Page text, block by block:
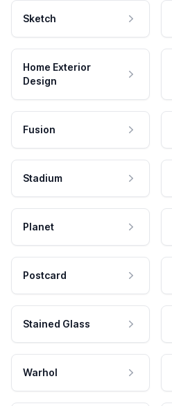
Sketch
Home Exterior
Design
Fusion
Stadium
Planet
Postcard
Stained Glass
Warhol